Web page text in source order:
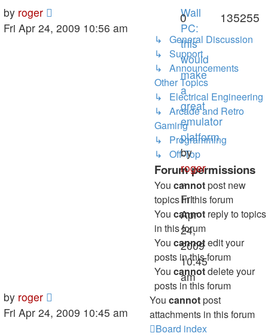
by roger
Fri Apr 24, 2009 10:56 am
Wall
PC:
this
would
make
a
great
emulator
platform
by
roger
»
Fri
Apr
24,
2009
10:45
am
0 135255
by roger
Fri Apr 24, 2009 10:45 am
↳ General Discussion
↳ Support
↳ Announcements
Other Topics
↳ Electrical Engineering
↳ Arcade and Retro
Gaming
↳ Programming
↳ Off-Top
Forum permissions
You cannotpost new
topics in this forum
You cannot reply to topics
in this forum
You cannotedit your
posts in this forum
You cannotdelete your
posts in this forum
You cannotpost
attachments in this forum
Board index